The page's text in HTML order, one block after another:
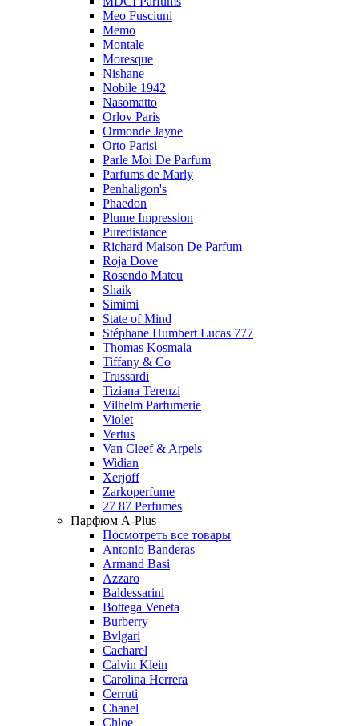
Meo Fusciuni
Memo
Montale
Moresque
Nishane
Nobile 1942
Nasomatto
Orlov Paris
Ormonde Jayne
Orto Parisi
Parle Moi De Parfum
Parfums de Marly
Penhaligon's
Phaedon
Plume Impression
Puredistance
Richard Maison De Parfum
Roja Dove
Rosendo Mateu
Shaik
Simimi
State of Mind
Stéphane Humbert Lucas 777
Thomas Kosmala
Tiffany & Co
Trussardi
Tiziana Terenzi
Vilhelm Parfumerie
Violet
Vertus
Van Cleef & Arpels
Widian
Xerjoff
Zarkoperfume
27 87 Perfumes
Парфюм A-Plus
Посмотреть все товары
Antonio Banderas
Armand Basi
Azzaro
Baldessarini
Bottega Veneta
Burberry
Bvlgari
Cacharel
Calvin Klein
Carolina Herrera
Cerruti
Chanel
Chloe